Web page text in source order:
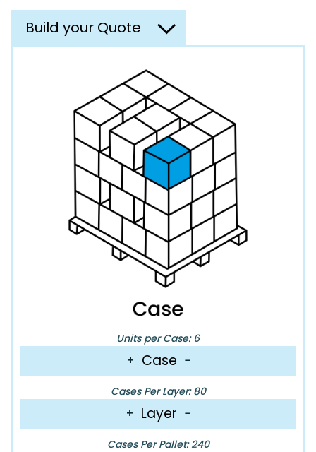
Build your Quote
Units per Case: 6
+ Case −
Cases Per Layer: 80
+ Layer −
Cases Per Pallet: 240